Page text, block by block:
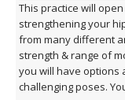
This practice will
strengthening your
from many different
strength & range of
you will have options
challenging poses.